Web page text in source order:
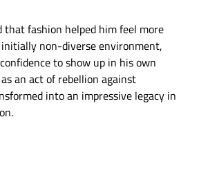
that fashion helped him feel more
non-diverse environment,
to show up in his own
an act of rebellion against
into an impressive legacy in